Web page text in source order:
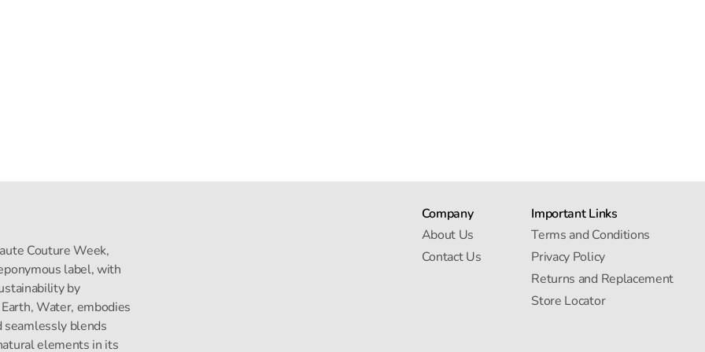
Couture Week,
label, with
by
Water, embodies
seamlessly blends
elements in its
Company
About Us
Contact Us
Important Links
Terms and Conditions
Privacy Policy
Returns and Replacement
Store Locator